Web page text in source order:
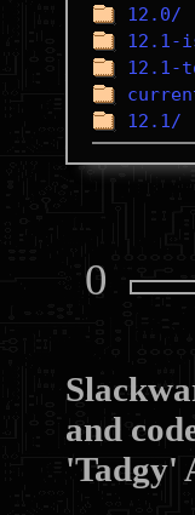
12.0/
12.1-
12.1-
12.1/
0
and
'Tadgy'